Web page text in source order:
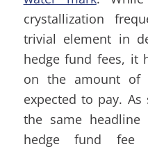
crystallization
trivial element in
hedge fund fees, it
on the amount of
expected to pay.
the same
hedge fund fee